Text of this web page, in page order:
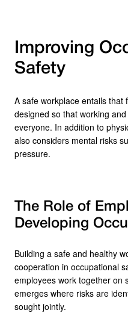
Improving
Safety
A safe workplace entails that
designed so that working
everyone. In addition to
also considers mental risks
pressure.
The Role of
Developing
Building a safe and healthy
cooperation in occupational
employees work together on
emerges where risks are
sought jointly.